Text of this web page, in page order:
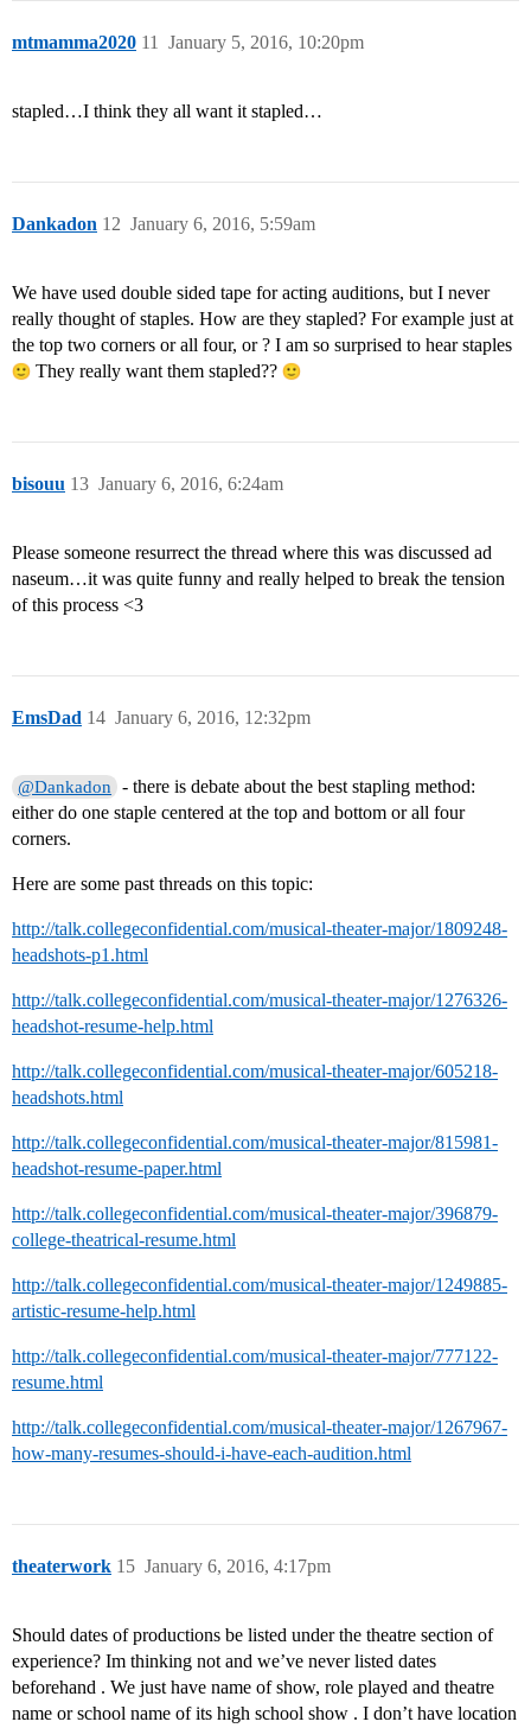
mtmamma2020 January 5, 2016, 10:20pm
11
stapled…I think they all want it stapled…
Dankadon January 6, 2016, 5:59am
12
We have used double sided tape for acting auditions, but I never
really thought of staples. How are they stapled? For example just at
the top two corners or all four, or ? I am so surprised to hear staples
They really want them stapled??
bisouu January 6, 2016, 6:24am
13
Please someone resurrect the thread where this was discussed ad
naseum…it was quite funny and really helped to break the tension
of this process <3
EmsDad January 6, 2016, 12:32pm
14
@Dankadon
- there is debate about the best stapling method:
either do one staple centered at the top and bottom or all four
corners.
Here are some past threads on this topic:
http://talk.collegeconfidential.com/musical-theater-major/1809248-
headshots-p1.html
http://talk.collegeconfidential.com/musical-theater-major/1276326-
headshot-resume-help.html
http://talk.collegeconfidential.com/musical-theater-major/605218-
headshots.html
http://talk.collegeconfidential.com/musical-theater-major/815981-
headshot-resume-paper.html
http://talk.collegeconfidential.com/musical-theater-major/396879-
college-theatrical-resume.html
http://talk.collegeconfidential.com/musical-theater-major/1249885-
artistic-resume-help.html
http://talk.collegeconfidential.com/musical-theater-major/777122-
resume.html
http://talk.collegeconfidential.com/musical-theater-major/1267967-
how-many-resumes-should-i-have-each-audition.html
theaterwork January 6, 2016, 4:17pm
15
Should dates of productions be listed under the theatre section of
experience? Im thinking not and we’ve never listed dates
beforehand . We just have name of show, role played and theatre
name or school name of its high school show . I don’t have location